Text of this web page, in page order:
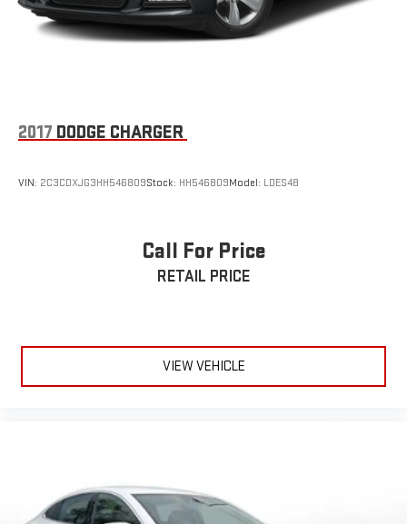
2017 DODGE CHARGER
VIN: 2C3CDXJG3HH546809Stock: HH546809Model: LDES48
Call For Price
RETAIL PRICE
VIEW VEHICLE